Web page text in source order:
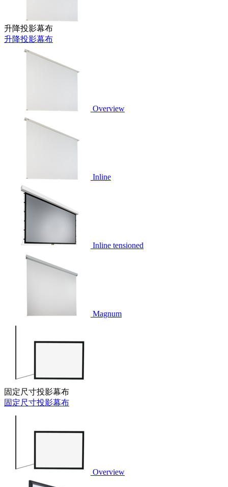
升降投影幕布
升降投影幕布
Overview
Inline
Inline tensioned
Magnum
固定尺寸投影幕布
固定尺寸投影幕布
Overview